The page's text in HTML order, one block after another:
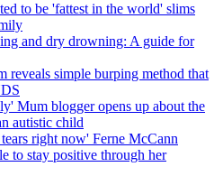
to be 'fattest in the world' slims
and dry drowning: A guide for
reveals simple burping method that
Mum blogger opens up about the
autistic child
right now' Ferne McCann
to stay positive through her